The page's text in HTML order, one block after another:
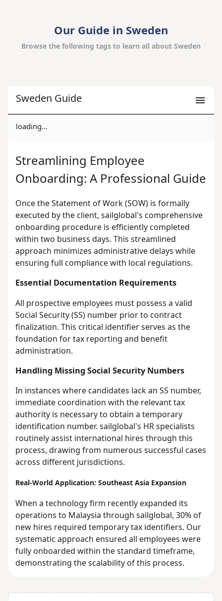
Our Guide in Sweden
Browse the following tags to learn all about Sweden
Sweden Guide
loading...
Streamlining Employee
Onboarding: A Professional Guide
Once the Statement of Work (SOW) is formally
executed by the client, sailglobal's comprehensive
onboarding procedure is efficiently completed
within two business days. This streamlined
approach minimizes administrative delays while
ensuring full compliance with local regulations.
Essential Documentation Requirements
All prospective employees must possess a valid
Social Security (SS) number prior to contract
finalization. This critical identifier serves as the
foundation for tax reporting and benefit
administration.
Handling Missing Social Security Numbers
In instances where candidates lack an SS number,
immediate coordination with the relevant tax
authority is necessary to obtain a temporary
identification number. sailglobal's HR specialists
routinely assist international hires through this
process, drawing from numerous successful cases
across different jurisdictions.
Real-World Application: Southeast Asia Expansion
When a technology firm recently expanded its
operations to Malaysia through sailglobal, 30% of
new hires required temporary tax identifiers. Our
systematic approach ensured all employees were
fully onboarded within the standard timeframe,
demonstrating the scalability of this process.